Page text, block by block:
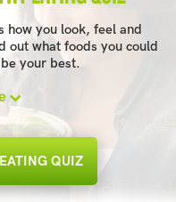
how you look, feel and
out what foods you could
your best.
QUIZ